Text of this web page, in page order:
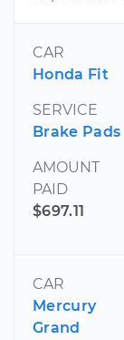
CAR
Honda Fit
SERVICE
Brake Pads
AMOUNT
PAID
$697.11
CAR
Mercury
Grand